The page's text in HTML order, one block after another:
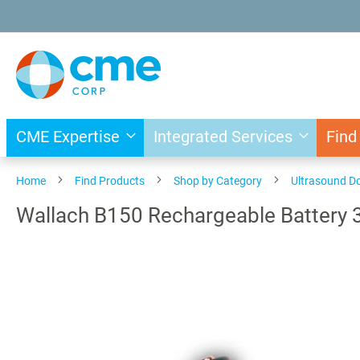
to
Content
CME Expertise Integrated Services
Home Find Products Shop by Category Ultrasound
Wallach B150 Rechargeable Battery